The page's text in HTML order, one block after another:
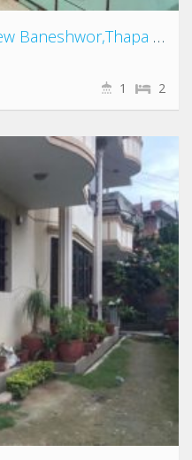
2BHK Flat Available In New Baneshwor,Thapa gau
2
1